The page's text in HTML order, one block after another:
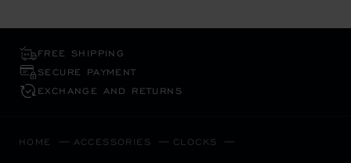
FREE SHIPPING
SECURE PAYMENT
EXCHANGE AND RETURNS
HOME ACCESSORIES CLOCKS